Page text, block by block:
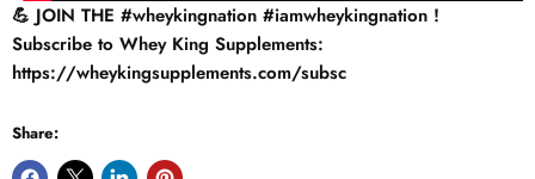
💪 JOIN THE #wheykingnation​​​​​ #iamwheykingnation​​​​​ !
Subscribe to Whey King Supplements:
https://wheykingsupplements.com/subsc
Share: